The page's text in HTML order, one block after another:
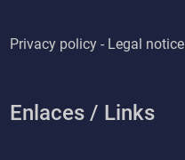
Privacy policy - Legal notice
Enlaces / Links